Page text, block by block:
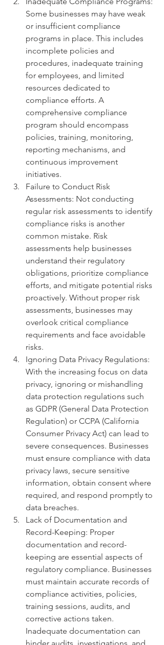
Some businesses may have weak
or insufficient compliance
programs in place. This includes
incomplete policies and
procedures, inadequate training
for employees, and limited
resources dedicated to
compliance efforts. A
comprehensive compliance
program should encompass
policies, training, monitoring,
reporting mechanisms, and
continuous improvement
initiatives.
Failure to Conduct Risk
Assessments: Not conducting
regular risk assessments to identify
compliance risks is another
common mistake. Risk
assessments help businesses
understand their regulatory
obligations, prioritize compliance
efforts, and mitigate potential risks
proactively. Without proper risk
assessments, businesses may
overlook critical compliance
requirements and face avoidable
risks.
Ignoring Data Privacy Regulations:
With the increasing focus on data
privacy, ignoring or mishandling
data protection regulations such
as GDPR (General Data Protection
Regulation) or CCPA (California
Consumer Privacy Act) can lead to
severe consequences. Businesses
must ensure compliance with data
privacy laws, secure sensitive
information, obtain consent where
required, and respond promptly to
data breaches.
Lack of Documentation and
Record-Keeping: Proper
documentation and record-
keeping are essential aspects of
regulatory compliance. Businesses
must maintain accurate records of
compliance activities, policies,
training sessions, audits, and
corrective actions taken.
Inadequate documentation can